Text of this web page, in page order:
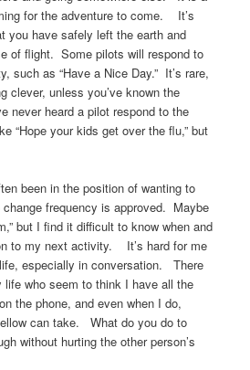
for the adventure to come. It’s
you have safely left the earth and
of flight. Some pilots will respond to
such as “Have a Nice Day.” It’s rare,
clever, unless you’ve known the
never heard a pilot respond to the
“Hope your kids get over the flu,” but
been in the position of wanting to
frequency is approved. Maybe
but I find it difficult to know when and
to my next activity. It’s hard for me
especially in conversation. There
life who seem to think I have all the
the phone, and even when I do,
can take. What do you do to
without hurting the other person’s